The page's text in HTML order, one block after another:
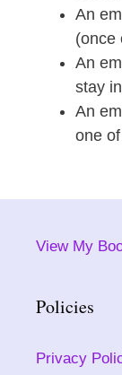
An
(once
An
stay
An
one
View My
Policies
Privacy